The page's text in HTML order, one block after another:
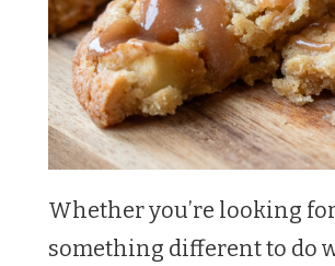
Whether you’re looking
something different to do